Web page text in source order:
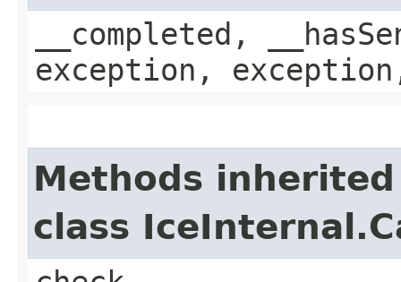
__completed,
exception,
Methods
class